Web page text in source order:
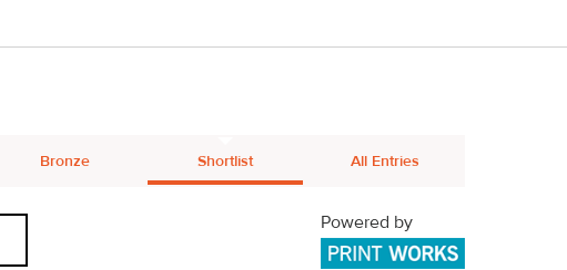
Bronze Shortlist All Entries
Powered by